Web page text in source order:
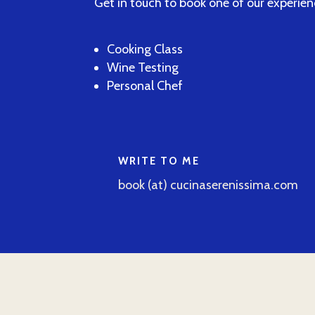
Cooking Class
Wine Testing
Personal Chef
WRITE TO ME
book (at) cucinaserenissima.com